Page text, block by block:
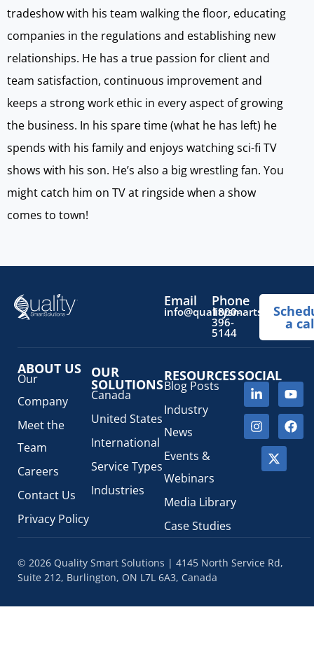
tradeshow with his team walking the floor, educating
companies in the regulations and establishing new
relationships. He has a true passion for client and
team satisfaction, continuous improvement and
keeps a strong work ethic in every aspect of growing
the business. In his spare time (what he has left) he
spends with his family and enjoys watching sci-fi TV
shows with his son. He’s also a big wrestling fan. You
might catch him on TV at ringside when a show
comes to town!
Email Phone
1800-
396-
5144
a
ABOUT US
Our
Company
Meet the
Team
Careers
Contact Us
Privacy Policy
OUR
SOLUTIONS
Canada
United States
International
Service Types
Industries
RESOURCES
Blog Posts
Industry
News
Events &
Webinars
Media Library
Case Studies
SOCIAL
© 2026 Quality Smart Solutions | 4145 North Service Rd,
Suite 212, Burlington, ON L7L 6A3, Canada